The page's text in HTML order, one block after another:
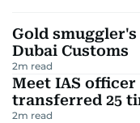
Gold
Dubai Customs
2m read
Meet IAS
transferred 25
2m read